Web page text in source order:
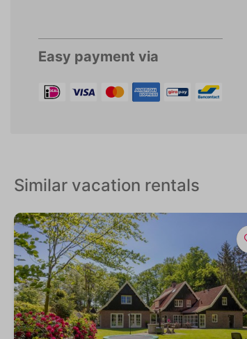
Easy payment via
Similar vacation rentals